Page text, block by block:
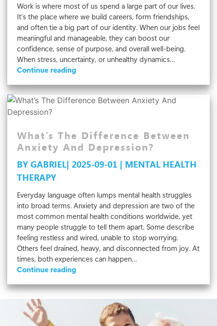
Work is where most of us spend a large part of our lives.
It’s the place where we build careers, form friendships,
and often tie a big part of our identity. When our jobs feel
meaningful and manageable, they can boost our
confidence, sense of purpose, and overall well-being.
When stress, uncertainty, or unhealthy dynamics…
Continue readingTips
Support
Your
At
Work
What’s The Difference Between
Anxiety And Depression?
BY GABRIEL| 2025-09-01 | MENTAL HEALTH
THERAPY
Everyday language often lumps mental health struggles
into broad terms. Anxiety and depression are two of the
most common mental health conditions worldwide, yet
many people struggle to tell them apart. Some describe
feeling restless and wired, unable to stop worrying.
Others feel drained, heavy, and disconnected from joy. At
times, both experiences can happen…
Continue readingWhat’s
Difference
Between
Anxiety